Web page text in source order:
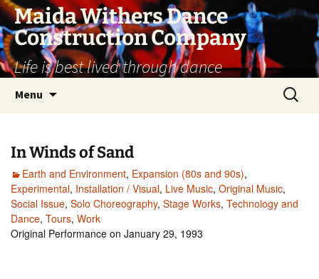
Skip
content
Maida Withers Dance
Construction Company
Life is best lived through dance
Menu
Search
for:
In Winds of Sand
Earth and Environment, Expansion (80s and 90s),
Experimental, Installation / Visual, Live Music, Original Music,
Social Issue, Solo Choreography, Stage Works, Technology and
Dance, Tours, Work
Original Performance on January 29, 1993